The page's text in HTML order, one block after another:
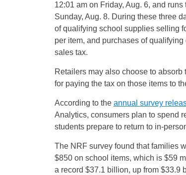
12:01 am on Friday, Aug. 6, and runs
Sunday, Aug. 8. During these three
of qualifying school supplies selling
per item, and purchases of
sales tax.
Retailers may also choose to
for paying the tax on those items to
According to the annual survey
Analytics, consumers plan to spend
students prepare to return to in-
The NRF survey found that families
$850 on school items, which is $59
a record $37.1 billion, up from $33.9